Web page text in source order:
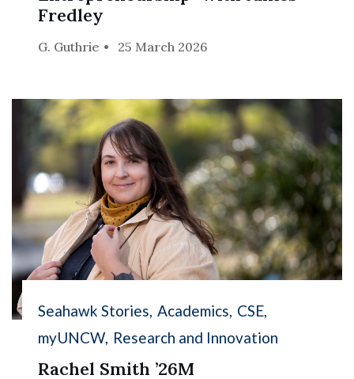
Fredley
G. Guthrie 25 March 2026
Seahawk Stories Academics CSE
myUNCW Research and Innovation
Rachel Smith ’26M